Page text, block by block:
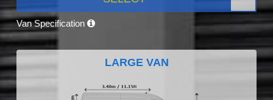
Van Specification
LARGE VAN